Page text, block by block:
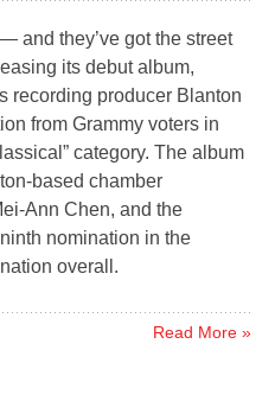
and they’ve got the street
its debut album,
recording producer Blanton
from Grammy voters in
category. The album
based chamber
Ann Chen, and the
nomination in the
overall.
Read More »